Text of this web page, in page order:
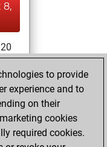
8,
to provide
experience and to
on their
cookies
required cookies.